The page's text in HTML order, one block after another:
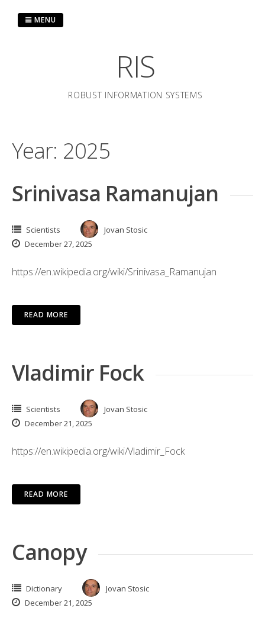
RIS
ROBUST INFORMATION SYSTEMS
MENU
Year: 2025
Srinivasa Ramanujan
Scientists
Jovan Stosic
December 27, 2025
https://en.wikipedia.org/wiki/Srinivasa_Ramanujan
READ MORE
Vladimir Fock
Scientists
Jovan Stosic
December 21, 2025
https://en.wikipedia.org/wiki/Vladimir_Fock
READ MORE
Canopy
Dictionary
Jovan Stosic
December 21, 2025